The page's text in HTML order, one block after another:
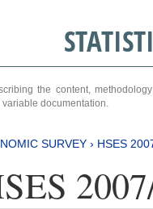
the content,
documentation.
SURVEY › HSES